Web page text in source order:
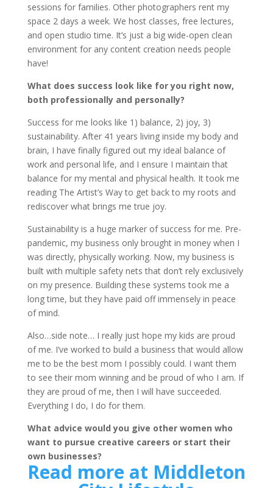
sessions for families. Other photographers rent my
space 2 days a week. We host classes, free lectures,
and open studio time. It’s just a big wide-open clean
environment for any content creation needs people
have!
What does success look like for you right now,
both professionally and personally?
Success for me looks like 1) balance, 2) joy, 3)
sustainability. After 41 years living inside my body and
brain, I have finally figured out my ideal balance of
work and personal life, and I ensure I maintain that
balance for my mental and physical health. It took me
reading The Artist’s Way to get back to my roots and
rediscover what brings me true joy.
Sustainability is a huge marker of success for me. Pre-
pandemic, my business only brought in money when I
was directly, physically working. Now, my business is
built with multiple safety nets that don’t rely exclusively
on my presence. Building these systems took me a
long time, but they have paid off immensely in peace
of mind.
Also…side note… I really just hope my kids are proud
of me. I’ve worked to build a business that would allow
me to be the best mom I possibly could. I want them
to see their mom winning and be proud of who I am. If
they are proud of me, then I will have succeeded.
Everything I do, I do for them.
What advice would you give other women who
want to pursue creative careers or start their
own businesses?
Read more at Middleton